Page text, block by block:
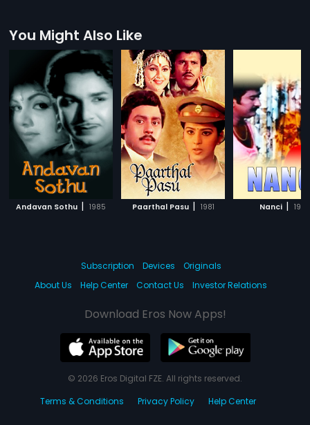
You Might Also Like
Andavan Sothu | 1985 Paarthal Pasu | 1981 Nanci |
Subscription Devices
Originals
About Us
Help Center Contact Us Investor Relations
Download Eros Now Apps!
© 2026 Eros Digital FZE. All rights reserved.
Terms & Conditions
Privacy Policy Help Center